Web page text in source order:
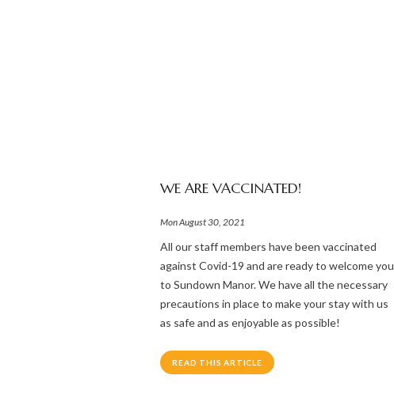
WE ARE VACCINATED!
Mon August 30, 2021
All our staff members have been vaccinated
against Covid-19 and are ready to welcome you
to Sundown Manor. We have all the necessary
precautions in place to make your stay with us
as safe and as enjoyable as possible!
READ THIS ARTICLE